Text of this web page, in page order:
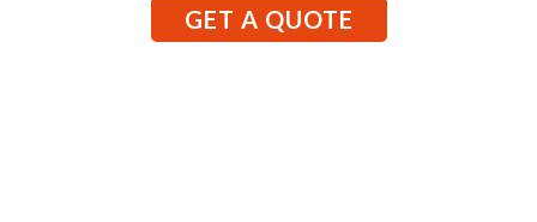
GET A QUOTE